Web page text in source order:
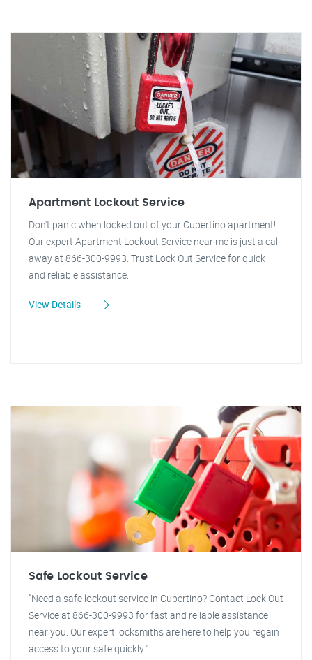
Apartment Lockout Service
Don't panic when locked out of your Cupertino apartment!
Our expert Apartment Lockout Service near me is just a call
away at 866-300-9993. Trust Lock Out Service for quick
and reliable assistance.
View Details
Safe Lockout Service
"Need a safe lockout service in Cupertino? Contact Lock Out
Service at 866-300-9993 for fast and reliable assistance
near you. Our expert locksmiths are here to help you regain
access to your safe quickly."